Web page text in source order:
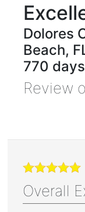
Dolores
Beach,
770
Review
Overall